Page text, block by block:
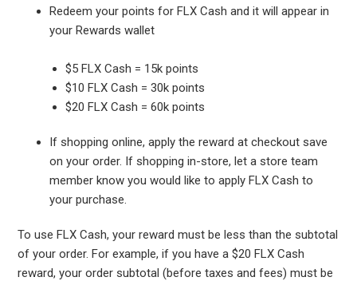
Redeem your points for FLX Cash and it will appear in
your Rewards wallet
$5 FLX Cash = 15k points
$10 FLX Cash = 30k points
$20 FLX Cash = 60k points
If shopping online, apply the reward at checkout save
on your order. If shopping in-store, let a store team
member know you would like to apply FLX Cash to
your purchase.
To use FLX Cash, your reward must be less than the subtotal
of your order. For example, if you have a $20 FLX Cash
reward, your order subtotal (before taxes and fees) must be